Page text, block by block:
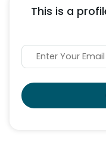
This is a